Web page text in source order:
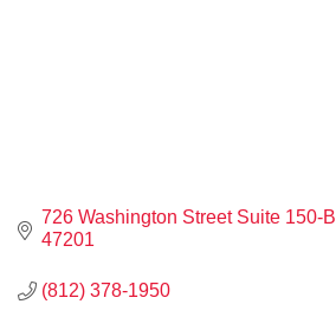
726 Washington Street Suite 150-B
47201
(812) 378-1950